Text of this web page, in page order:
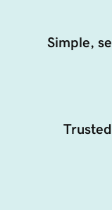
Simple,